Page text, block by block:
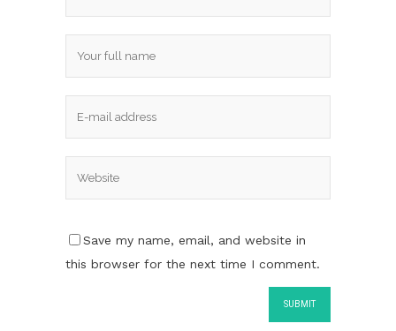
Save my name, email, and website in
this browser for the next time I comment.